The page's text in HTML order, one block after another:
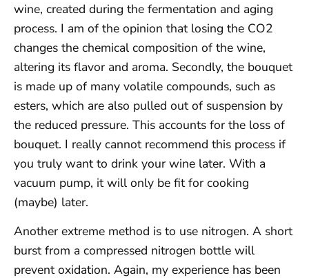
wine, created during the fermentation and aging
process. I am of the opinion that losing the CO2
changes the chemical composition of the wine,
altering its flavor and aroma. Secondly, the bouquet
is made up of many volatile compounds, such as
esters, which are also pulled out of suspension by
the reduced pressure. This accounts for the loss of
bouquet. I really cannot recommend this process if
you truly want to drink your wine later. With a
vacuum pump, it will only be fit for cooking
(maybe) later.
Another extreme method is to use nitrogen. A short
burst from a compressed nitrogen bottle will
prevent oxidation. Again, my experience has been